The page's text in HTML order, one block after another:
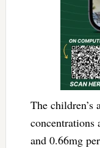
The children’s
concentrations
and 0.66mg